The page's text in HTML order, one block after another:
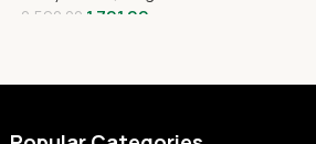
2,592.00 1,701.00